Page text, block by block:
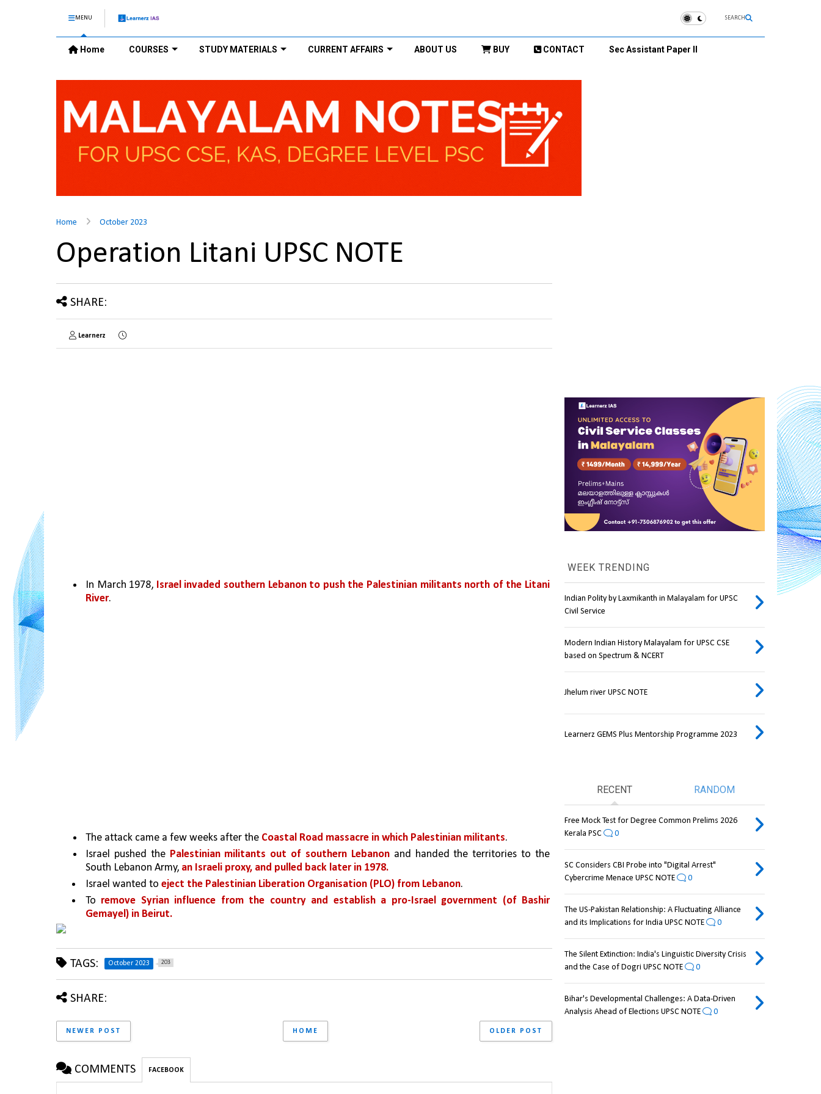
MENU SEARCH
Home COURSES STUDY MATERIALS CURRENT AFFAIRS ABOUT US BUY CONTACT Sec Assistant Paper II
Home October 2023
Operation Litani UPSC NOTE
SHARE:
Learnerz
In March 1978, Israel invaded southern Lebanon to push the Palestinian militants north of the Litani
River.
The attack came a few weeks after the Coastal Road massacre in which Palestinian militants.
Israel pushed the Palestinian militants out of southern Lebanon and handed the territories to the
South Lebanon Army, an Israeli proxy, and pulled back later in 1978.
Israel wanted to eject the Palestinian Liberation Organisation (PLO) from Lebanon.
To remove Syrian influence from the country and establish a pro-Israel government (of Bashir
Gemayel) in Beirut.
TAGS: October 2023 203
SHARE:
NEWER POST OLDER POST
HOME
COMMENTS FACEBOOK
WEEK TRENDING
Indian Polity by Laxmikanth in Malayalam for UPSC
Civil Service
Modern Indian History Malayalam for UPSC CSE
based on Spectrum & NCERT
Jhelum river UPSC NOTE
Learnerz GEMS Plus Mentorship Programme 2023
RECENT RANDOM
Free Mock Test for Degree Common Prelims 2026
Kerala PSC
0
SC Considers CBI Probe into "Digital Arrest"
Cybercrime Menace UPSC NOTE
0
The US-Pakistan Relationship: A Fluctuating Alliance
and its Implications for India UPSC NOTE
0
The Silent Extinction: India's Linguistic Diversity Crisis
and the Case of Dogri UPSC NOTE
0
Bihar's Developmental Challenges: A Data-Driven
Analysis Ahead of Elections UPSC NOTE
0